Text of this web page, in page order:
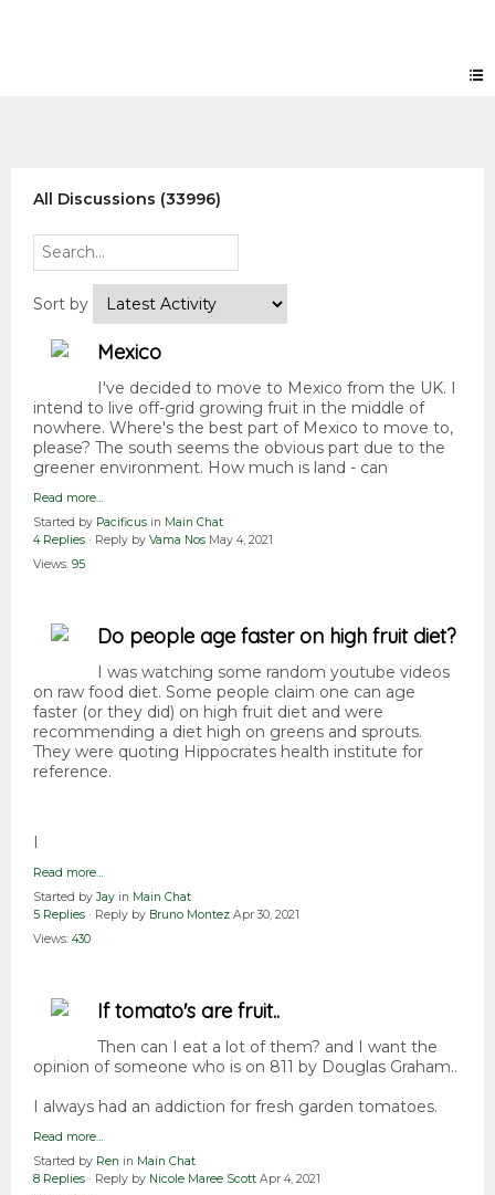
All Discussions (33996)
Sort by
Mexico
I've decided to move to Mexico from the UK. I
intend to live off-grid growing fruit in the middle of
nowhere. Where's the best part of Mexico to move to,
please? The south seems the obvious part due to the
greener environment. How much is land - can
Read more…
Started by Pacificus in Main Chat
4 Replies · Reply by Vama Nos May 4, 2021
Views: 95
Do people age faster on high fruit diet?
I was watching some random youtube videos
on raw food diet. Some people claim one can age
faster (or they did) on high fruit diet and were
recommending a diet high on greens and sprouts.
They were quoting Hippocrates health institute for
reference.
Read more…
Started by Jay in Main Chat
5 Replies · Reply by Bruno Montez Apr 30, 2021
Views: 430
If tomato's are fruit..
Then can I eat a lot of them? and I want the
opinion of someone who is on 811 by Douglas Graham..
I always had an addiction for fresh garden tomatoes.
Read more…
Started by Ren in Main Chat
8 Replies · Reply by Nicole Maree Scott Apr 4, 2021